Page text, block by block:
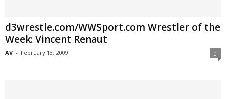
d3wrestle.com/WWSport.com Wrestler of the
Week: Vincent Renaut
AV - February 13, 2009 0